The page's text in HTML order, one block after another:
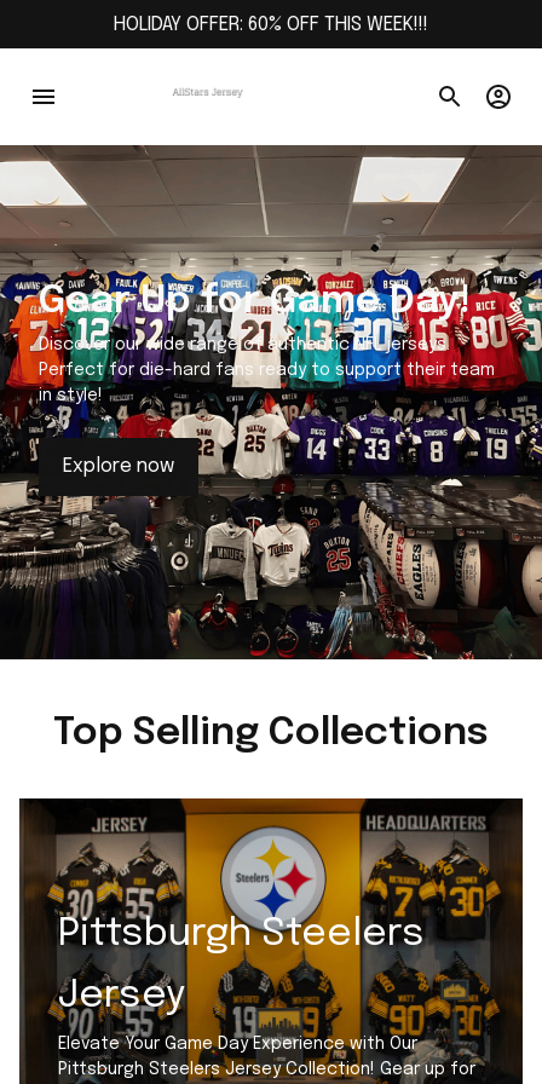
HOLIDAY OFFER: 60% OFF THIS WEEK!!!
Gear Up for Game Day!
Discover our wide range of authentic NFL jerseys.
Perfect for die-hard fans ready to support their team
in style!
Explore now
Top Selling Collections
Pittsburgh Steelers
Jersey
Elevate Your Game Day Experience with Our
Pittsburgh Steelers Jersey Collection! Gear up for